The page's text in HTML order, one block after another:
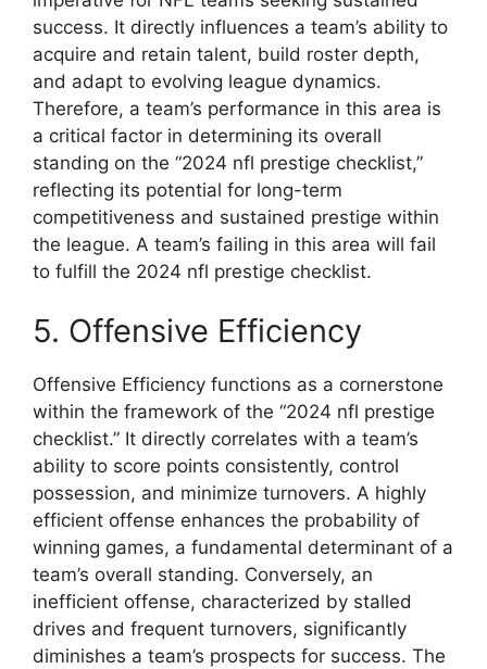
success. It directly influences a team’s ability to
acquire and retain talent, build roster depth,
and adapt to evolving league dynamics.
Therefore, a team’s performance in this area is
a critical factor in determining its overall
standing on the “2024 nfl prestige checklist,”
reflecting its potential for long-term
competitiveness and sustained prestige within
the league. A team’s failing in this area will fail
to fulfill the 2024 nfl prestige checklist.
5. Offensive Efficiency
Offensive Efficiency functions as a cornerstone
within the framework of the “2024 nfl prestige
checklist.” It directly correlates with a team’s
ability to score points consistently, control
possession, and minimize turnovers. A highly
efficient offense enhances the probability of
winning games, a fundamental determinant of a
team’s overall standing. Conversely, an
inefficient offense, characterized by stalled
drives and frequent turnovers, significantly
diminishes a team’s prospects for success. The